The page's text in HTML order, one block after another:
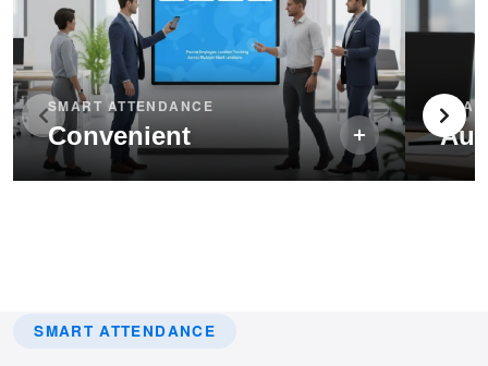
SMART ATTENDANCE
Convenient
SMART ATTENDANCE